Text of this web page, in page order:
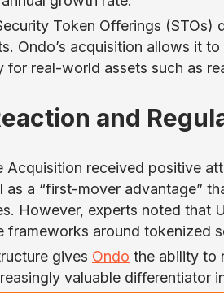
Token Offerings
Ondo’s acquisition allows it
for real-world assets such as
and
Acquisition received positive
as a “first-mover advantage”
However, experts noted that
frameworks around tokenized
gives Ondo the ability to
valuable differentiator